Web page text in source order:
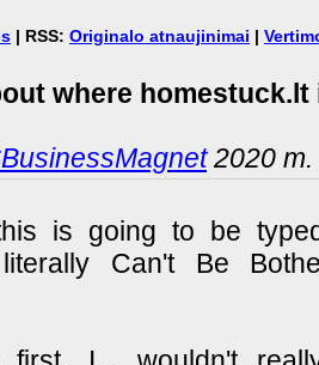
| RSS: Originalo atnaujinimai |
where homestuck.lt
2020 m.
is going to be
Can't Be